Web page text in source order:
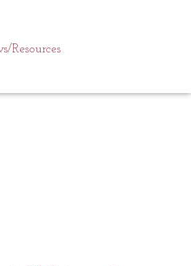
Resources